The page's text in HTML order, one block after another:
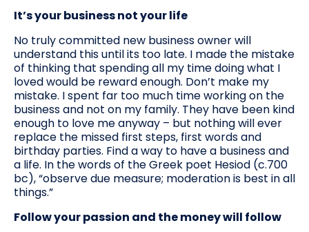
It’s your business not your life
No truly committed new business owner will
understand this until its too late. I made the mistake
of thinking that spending all my time doing what I
loved would be reward enough. Don’t make my
mistake. I spent far too much time working on the
business and not on my family. They have been kind
enough to love me anyway – but nothing will ever
replace the missed first steps, first words and
birthday parties. Find a way to have a business and
a life. In the words of the Greek poet Hesiod (c.700
bc), “observe due measure; moderation is best in all
things.”
Follow your passion and the money will follow